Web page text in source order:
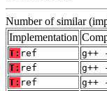
Number of similar
Implementation
T: ref
g++
T: ref
g++
T: ref g++